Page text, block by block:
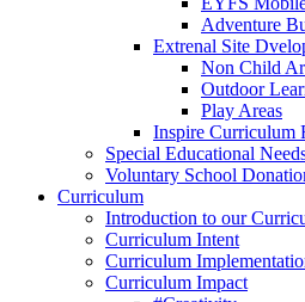
Adventure
Extrenal Site
Non Child
Outdoor
Play Areas
Inspire Curriculum
Special Educational
Voluntary School
Curriculum
Introduction to our
Curriculum Intent
Curriculum
Curriculum Impact